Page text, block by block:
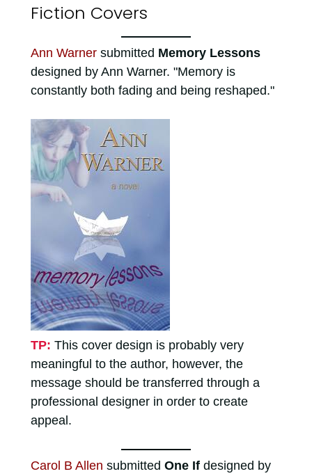
Fiction Covers
Ann Warnersubmitted Memory Lessons
designed by Ann Warner. "Memory is
constantly both fading and being reshaped."
TP: This cover design is probably very
meaningful to the author, however, the
message should be transferred through a
professional designer in order to create
appeal.
Carol B Allen submitted One Ifdesigned by